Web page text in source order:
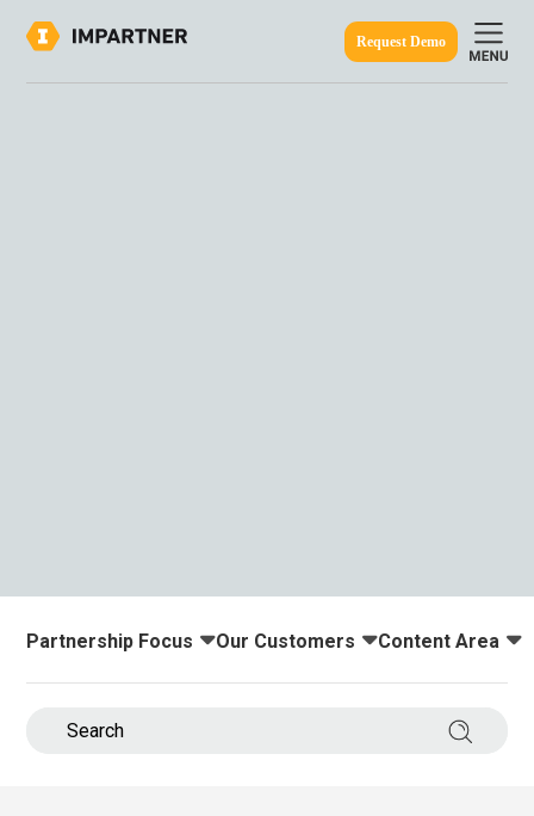
win.
Request Demo
Toggle submenu for:
Partnership Focus Toggle submenu for:
Our Customers Toggle
Content Area
Search